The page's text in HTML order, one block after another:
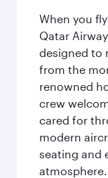
When you
Qatar
designed to
from the
renowned
crew
cared for
modern
seating and